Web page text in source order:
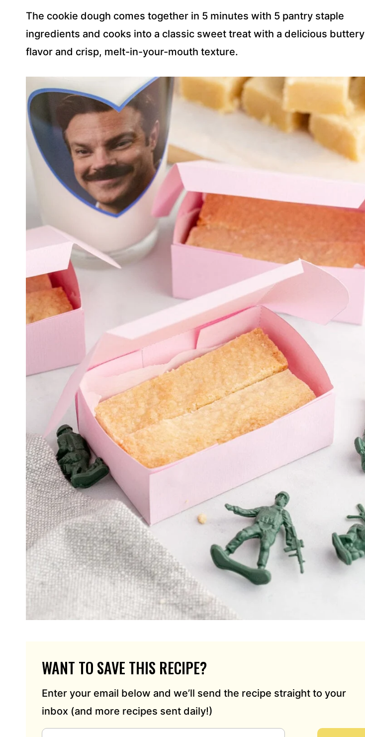
The cookie dough comes together in 5 minutes with 5 pantry staple
ingredients and cooks into a classic sweet treat with a delicious buttery
flavor and crisp, melt-in-your-mouth texture.
WANT TO SAVE THIS RECIPE?
Enter your email below and we’ll send the recipe straight to your
inbox (and more recipes sent daily!)